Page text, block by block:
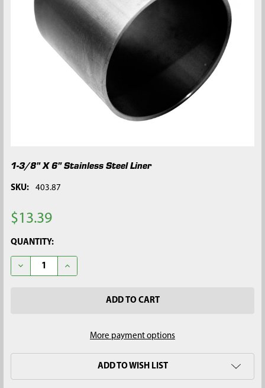
1-3/8" X 6" Stainless Steel Liner
SKU: 403.87
$13.39
CURRENT
STOCK:
QUANTITY:
DECREASE QUANTITY OF 1-3/8" X 6" STAINLESS STEEL LINER
INCREASE QUANTITY OF 1-3/8" X 6" STAINLESS
More payment options
ADD TO WISH LIST